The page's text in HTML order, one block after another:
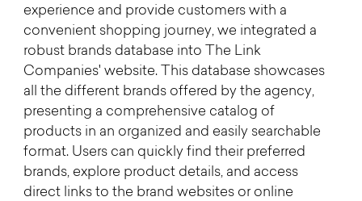
experience and provide customers with a
convenient shopping journey, we integrated a
robust brands database into The Link
Companies' website. This database showcases
all the different brands offered by the agency,
presenting a comprehensive catalog of
products in an organized and easily searchable
format. Users can quickly find their preferred
brands, explore product details, and access
direct links to the brand websites or online